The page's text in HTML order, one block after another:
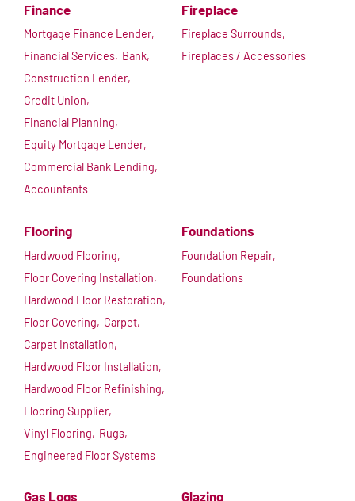
Finance
Mortgage Finance Lender,
Financial Services, Bank,
Construction Lender,
Credit Union,
Financial Planning,
Equity Mortgage Lender,
Commercial Bank Lending,
Accountants
Fireplace
Fireplace Surrounds,
Fireplaces / Accessories
Flooring
Hardwood Flooring,
Floor Covering Installation,
Hardwood Floor Restoration,
Floor Covering, Carpet,
Carpet Installation,
Hardwood Floor Installation,
Hardwood Floor Refinishing,
Flooring Supplier,
Vinyl Flooring, Rugs,
Engineered Floor Systems
Foundations
Foundation Repair,
Foundations
Gas Logs Glazing